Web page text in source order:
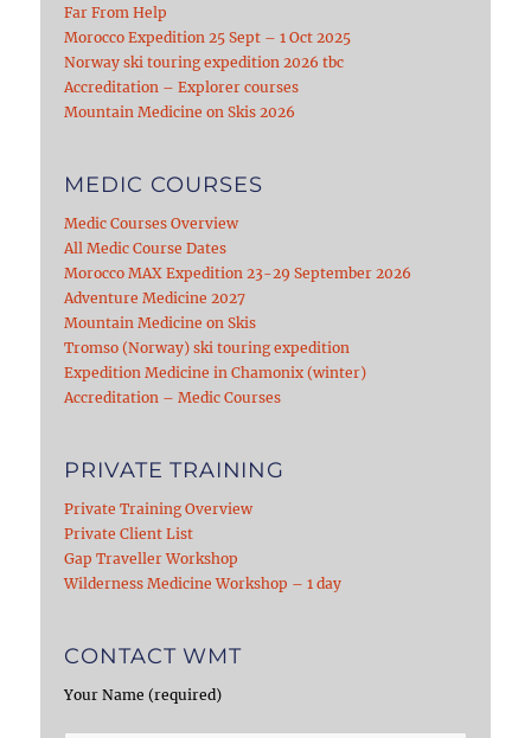
Far From Help
Morocco Expedition 25 Sept – 1 Oct 2025
Norway ski touring expedition 2026 tbc
Accreditation – Explorer courses
Mountain Medicine on Skis 2026
MEDIC COURSES
Medic Courses Overview
All Medic Course Dates
Morocco MAX Expedition 23-29 September 2026
Adventure Medicine 2027
Mountain Medicine on Skis
Tromso (Norway) ski touring expedition
Expedition Medicine in Chamonix (winter)
Accreditation – Medic Courses
PRIVATE TRAINING
Private Training Overview
Private Client List
Gap Traveller Workshop
Wilderness Medicine Workshop – 1 day
CONTACT WMT
Your Name (required)